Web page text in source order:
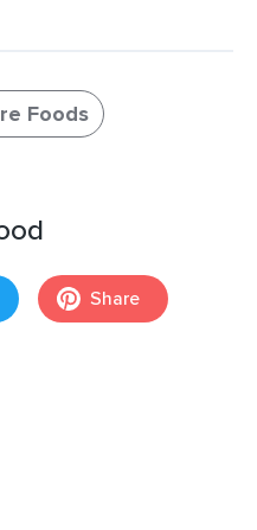
Foods
Share